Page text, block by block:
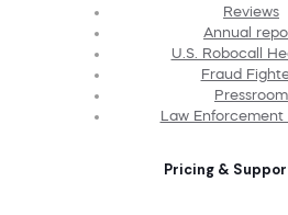
Reviews
Annual
U.S. Robocall
Fraud
Pressroom
Law
Pricing &